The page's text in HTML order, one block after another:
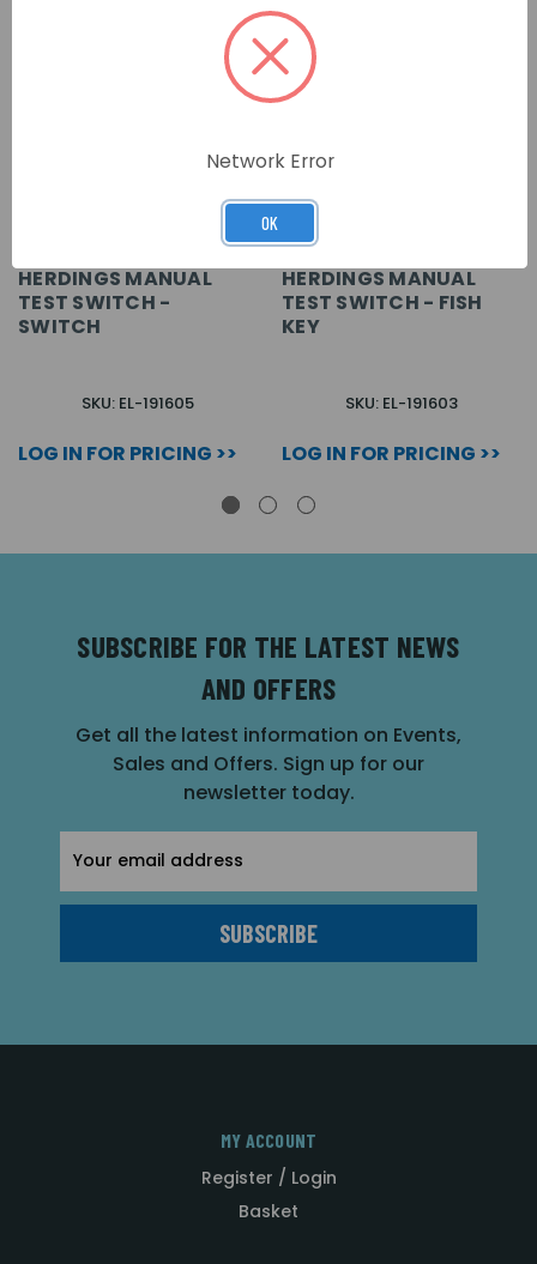
HERDINGS MANUAL
TEST SWITCH -
SWITCH
SKU: EL-191605
LOG IN FOR PRICING >>
HERDINGS MANUAL
TEST SWITCH - FISH
KEY
SKU: EL-191603
LOG IN FOR PRICING >>
SUBSCRIBE FOR THE LATEST NEWS
AND OFFERS
Get all the latest information on Events,
Sales and Offers. Sign up for our
newsletter today.
Address
MY ACCOUNT
Register / Login
Basket
Network Error
OK